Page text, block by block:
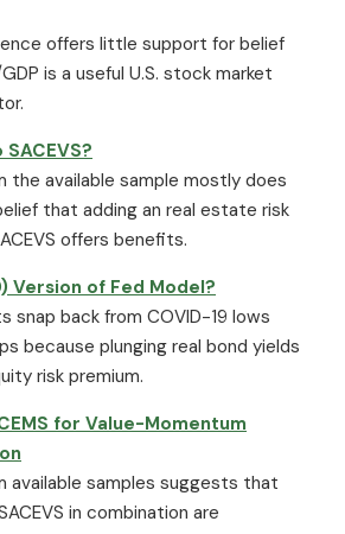
offers little support for belief
is a useful U.S. stock market
the available sample mostly does
that adding an real estate risk
offers benefits.
Version of Fed Model?
snap back from COVID-19 lows
because plunging real bond yields
risk premium.
for Value-Momentum
available samples suggests that
in combination are